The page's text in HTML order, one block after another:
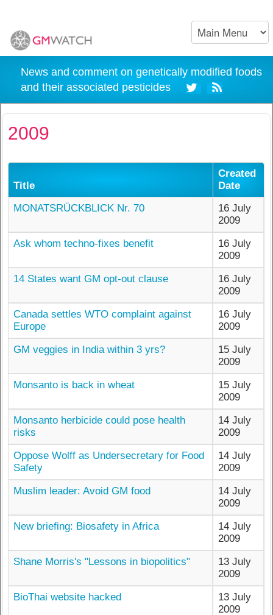
News and comment on genetically modified foods
and their associated pesticides
2009
Title
Created
Date
MONATSRÜCKBLICK Nr. 70
16 July
2009
Ask whom techno-fixes benefit
16 July
2009
14 States want GM opt-out clause
16 July
2009
Canada settles WTO complaint against
Europe
16 July
2009
GM veggies in India within 3 yrs?
15 July
2009
Monsanto is back in wheat
15 July
2009
Monsanto herbicide could pose health
risks
14 July
2009
Oppose Wolff as Undersecretary for Food
Safety
14 July
2009
Muslim leader: Avoid GM food
14 July
2009
New briefing: Biosafety in Africa
14 July
2009
Shane Morris's "Lessons in biopolitics"
13 July
2009
BioThai website hacked
13 July
2009